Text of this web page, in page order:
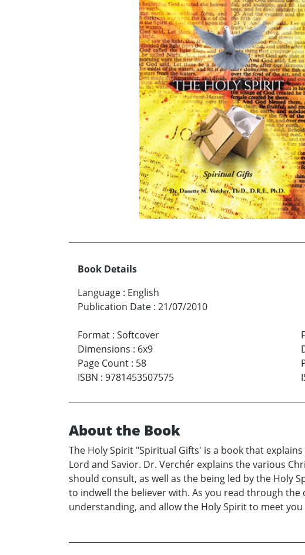
Book Details
Language : English
Publication Date : 21/07/2010
Format : Softcover
Dimensions : 6x9
Page Count : 58
ISBN : 9781453507575
About the Book
The Holy Spirit "Spiritual Gifts' is a book that
Lord and Savior. Dr. Verchér explains the various
should consult, as well as the being led by the Holy
to indwell the believer with. As you read through
understanding, and allow the Holy Spirit to meet